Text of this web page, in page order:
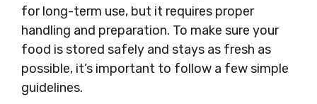
for long-term use, but it requires proper
handling and preparation. To make sure your
food is stored safely and stays as fresh as
possible, it’s important to follow a few simple
guidelines.